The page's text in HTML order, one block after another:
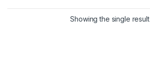
Showing the single result